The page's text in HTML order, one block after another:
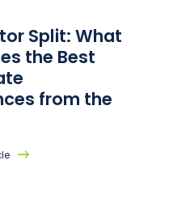
Split: What
the Best
from the